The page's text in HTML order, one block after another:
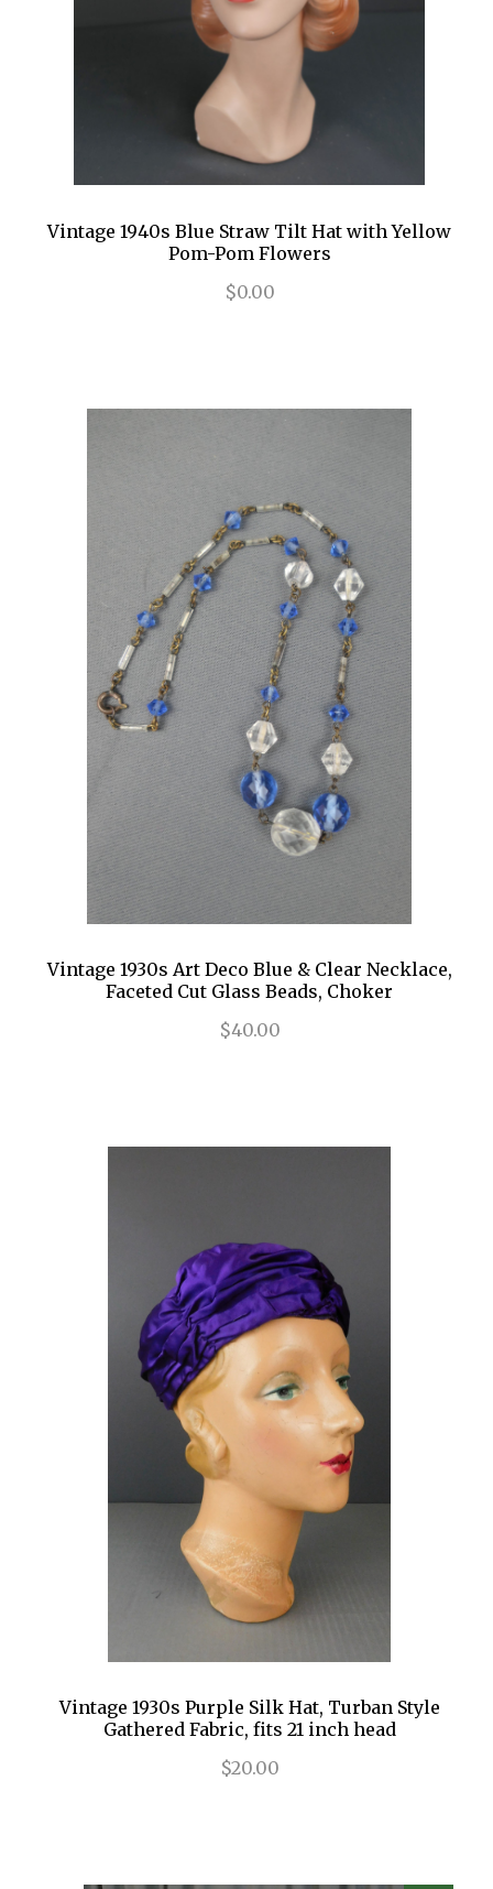
Vintage 1940s Blue Straw Tilt Hat with Yellow
Pom-Pom Flowers
$0.00
Vintage 1930s Art Deco Blue & Clear Necklace,
Faceted Cut Glass Beads, Choker
$40.00
Vintage 1930s Purple Silk Hat, Turban Style
Gathered Fabric, fits 21 inch head
$20.00